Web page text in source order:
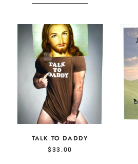
TALK TO DADDY
$33.00